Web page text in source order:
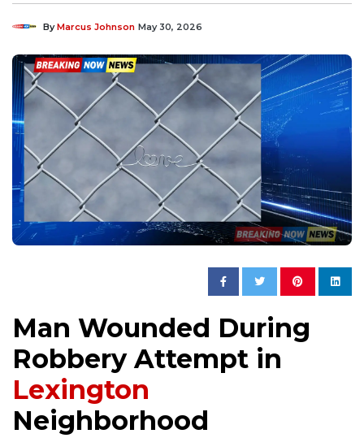
ByMarcus Johnson May 30, 2026
Man Wounded During
Robbery Attempt in
Lexington
Neighborhood